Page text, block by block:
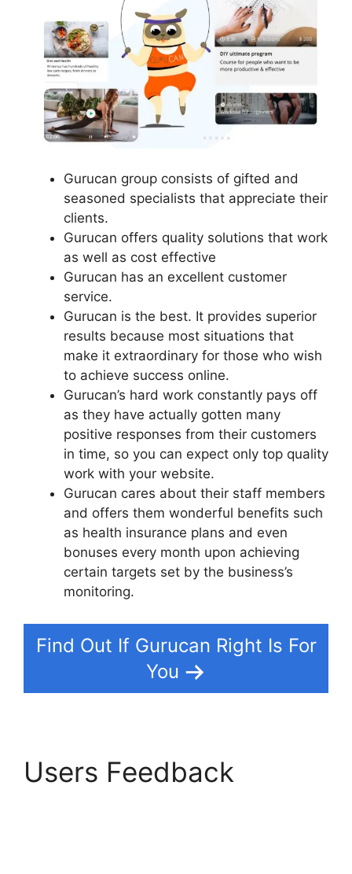
Gurucan group consists of gifted and
seasoned specialists that appreciate their
clients.
Gurucan offers quality solutions that work
as well as cost effective
Gurucan has an excellent customer
service.
Gurucan is the best. It provides superior
results because most situations that
make it extraordinary for those who wish
to achieve success online.
Gurucan’s hard work constantly pays off
as they have actually gotten many
positive responses from their customers
in time, so you can expect only top quality
work with your website.
Gurucan cares about their staff members
and offers them wonderful benefits such
as health insurance plans and even
bonuses every month upon achieving
certain targets set by the business’s
monitoring.
Find Out If Gurucan Right Is For
You
Users Feedback